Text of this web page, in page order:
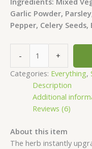
Garlic Powder,
Pepper, Celery
- +
Categories: Everything,
Description
Additional
Reviews (6)
About this item
The herb instantly